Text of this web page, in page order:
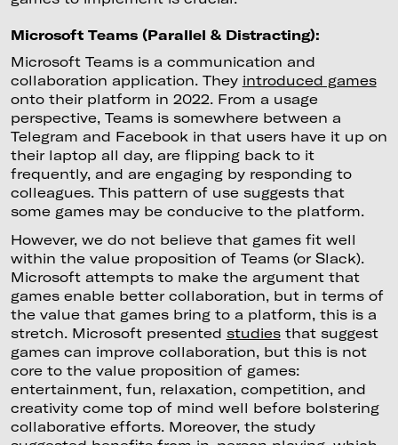
Microsoft Teams (Parallel & Distracting):
Microsoft Teams is a communication and
collaboration application. They introduced games
onto their platform in 2022. From a usage
perspective, Teams is somewhere between a
Telegram and Facebook in that users have it up on
their laptop all day, are flipping back to it
frequently, and are engaging by responding to
colleagues. This pattern of use suggests that
some games may be conducive to the platform.
However, we do not believe that games fit well
within the value proposition of Teams (or Slack).
Microsoft attempts to make the argument that
games enable better collaboration, but in terms of
the value that games bring to a platform, this is a
stretch. Microsoft presented studiesthat suggest
games can improve collaboration, but this is not
core to the value proposition of games:
entertainment, fun, relaxation, competition, and
creativity come top of mind well before bolstering
collaborative efforts. Moreover, the study